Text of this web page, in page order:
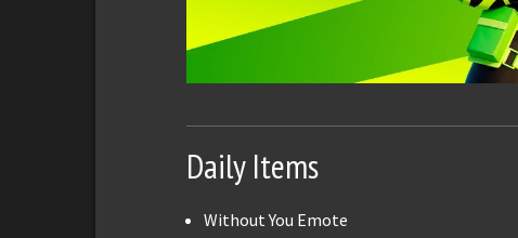
Daily Items
Without You Emote